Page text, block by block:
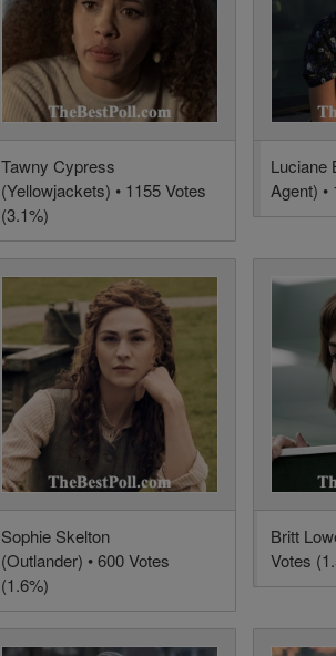
Tawny Cypress
(Yellowjackets) • 1155 Votes
(3.1%)
Luciane
Agent) •
Sophie Skelton
(Outlander) • 600 Votes
(1.6%)
Britt
Votes